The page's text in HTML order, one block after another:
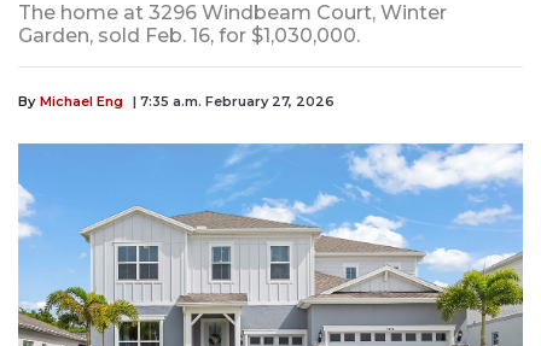
The home at 3296 Windbeam Court, Winter
Garden, sold Feb. 16, for $1,030,000.
By Michael Eng | 7:35 a.m. February 27, 2026